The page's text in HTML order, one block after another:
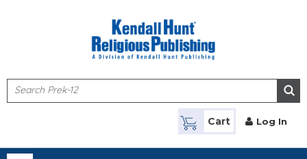
Cart Log In